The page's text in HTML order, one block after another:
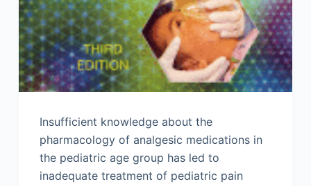
Insufficient knowledge about the
pharmacology of analgesic medications in
the pediatric age group has led to
inadequate treatment of pediatric pain